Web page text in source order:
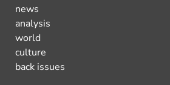
news
analysis
world
culture
back issues